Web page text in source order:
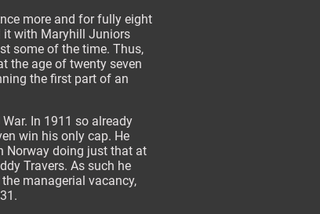
more and for fully eight
it with Maryhill Juniors
some of the time. Thus,
the age of twenty seven
the first part of an
In 1911 so already
win his only cap. He
Norway doing just that at
Travers. As such he
managerial vacancy,